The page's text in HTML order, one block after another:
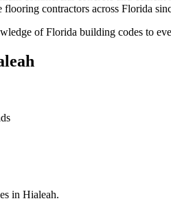
flooring contractors across Florida
of Florida building codes to
in Hialeah.